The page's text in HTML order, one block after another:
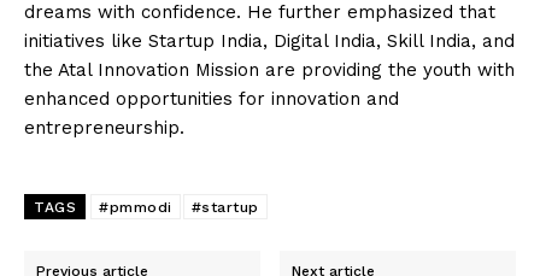
dreams with confidence. He further emphasized that
initiatives like Startup India, Digital India, Skill India, and
the Atal Innovation Mission are providing the youth with
enhanced opportunities for innovation and
entrepreneurship.
TAGS #pmmodi #startup
Previous article Next article